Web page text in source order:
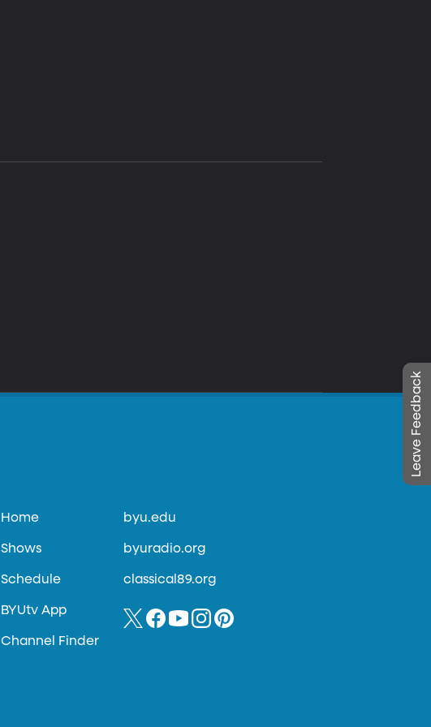
Leave Feedback
Home
Shows
Schedule
BYUtv App
Channel Finder
byu.edu
byuradio.org
classical89.org